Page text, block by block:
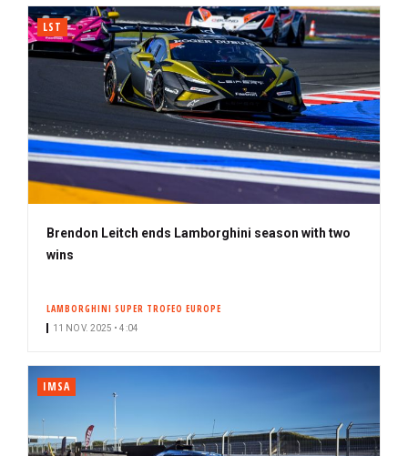
LST
Brendon Leitch ends Lamborghini season with two
wins
LAMBORGHINI SUPER TROFEO EUROPE
11 NOV. 2025 • 4:04
IMSA